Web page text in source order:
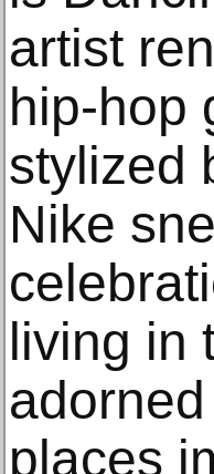
artist
hip-hop
stylized
Nike
living in
places